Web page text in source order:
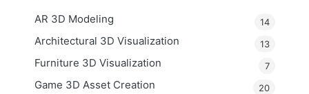
AR 3D Modeling 14
Architectural 3D Visualization 13
Furniture 3D Visualization 7
Game 3D Asset Creation 20